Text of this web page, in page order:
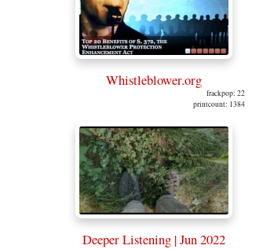
Whistleblower.org
frackpop: 22
printcount: 1384
Deeper Listening | Jun 2022